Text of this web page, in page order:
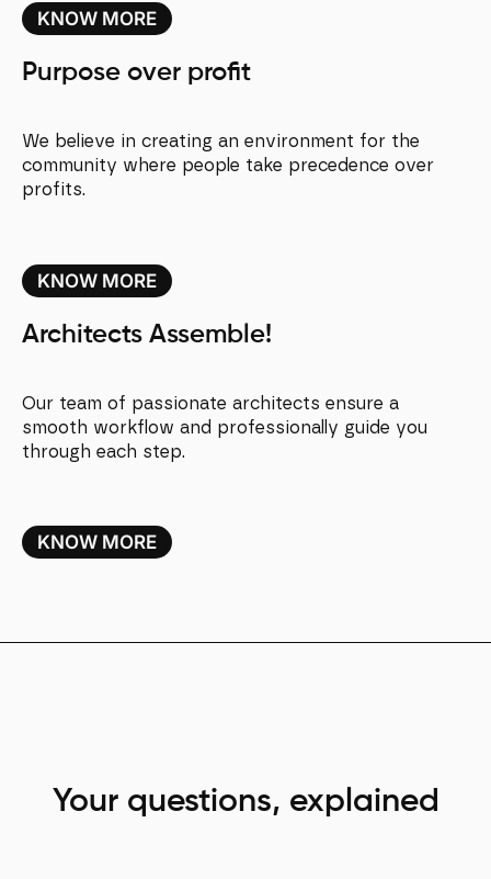
KNOW MORE
Purpose over profit
We believe in creating an environment for the
community where people take precedence over
profits.
KNOW MORE
Architects Assemble!
Our team of passionate architects ensure a
smooth workflow and professionally guide you
through each step.
KNOW MORE
Your questions, explained